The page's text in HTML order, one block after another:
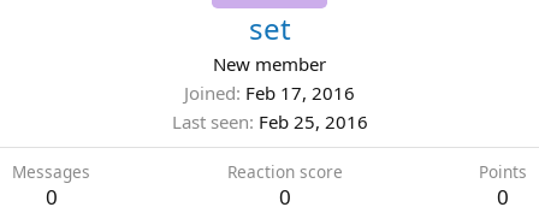
set
New member
Joined Feb 17, 2016
Last seen Feb 25, 2016
Messages
0
Reaction score
0
Points
0